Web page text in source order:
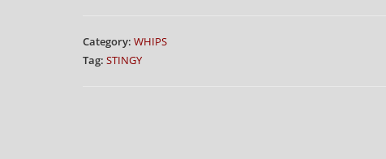
Category: WHIPS
Tag: STINGY